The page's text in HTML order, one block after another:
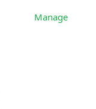
Manage